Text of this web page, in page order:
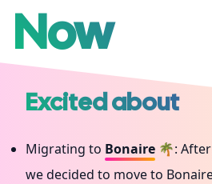
Now
Excited about
Migrating to Bonaire 🌴:
we decided to move to